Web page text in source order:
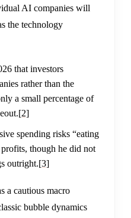
AI companies will
the technology
that investors
rather than the
a small percentage of
[2]
spending risks “eating
though he did not
outright.[3]
a cautious macro
bubble dynamics